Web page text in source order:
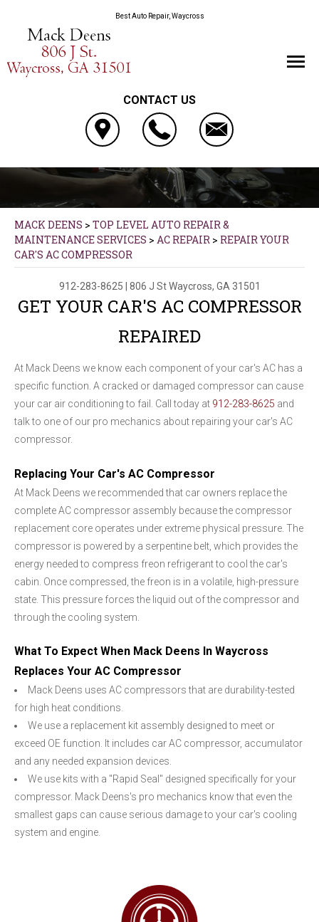
Best Auto Repair, Waycross
CONTACT US
MACK DEENS > TOP LEVEL AUTO REPAIR &
MAINTENANCE SERVICES > AC REPAIR > REPAIR YOUR
CAR'S AC COMPRESSOR
912-283-8625 806 J St Waycross, GA 31501
GET YOUR CAR'S AC COMPRESSOR
REPAIRED
At Mack Deens we know each component of your car's AC has a
specific function. A cracked or damaged compressor can cause
your car air conditioning to fail. Call today at 912-283-8625 and
talk to one of our pro mechanics about repairing your car's AC
compressor.
Replacing Your Car's AC Compressor
At Mack Deens we recommended that car owners replace the
complete AC compressor assembly because the compressor
replacement core operates under extreme physical pressure. The
compressor is powered by a serpentine belt, which provides the
energy needed to compress freon refrigerant to cool the car's
cabin. Once compressed, the freon is in a volatile, high-pressure
state. This pressure forces the liquid out of the compressor and
through the cooling system.
What To Expect When Mack Deens In Waycross
Replaces Your AC Compressor
Mack Deens uses AC compressors that are durability-tested
for high heat conditions.
We use a replacement kit assembly designed to meet or
exceed OE function. It includes car AC compressor, accumulator
and any needed expansion devices.
We use kits with a "Rapid Seal" designed specifically for your
compressor. Mack Deens's pro mechanics know that even the
smallest gaps can cause serious damage to your car's cooling
system and engine.